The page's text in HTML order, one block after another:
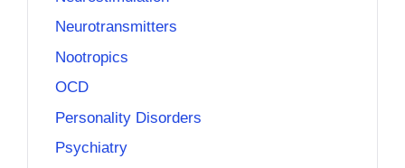
Neurotransmitters
Nootropics
OCD
Personality Disorders
Psychiatry